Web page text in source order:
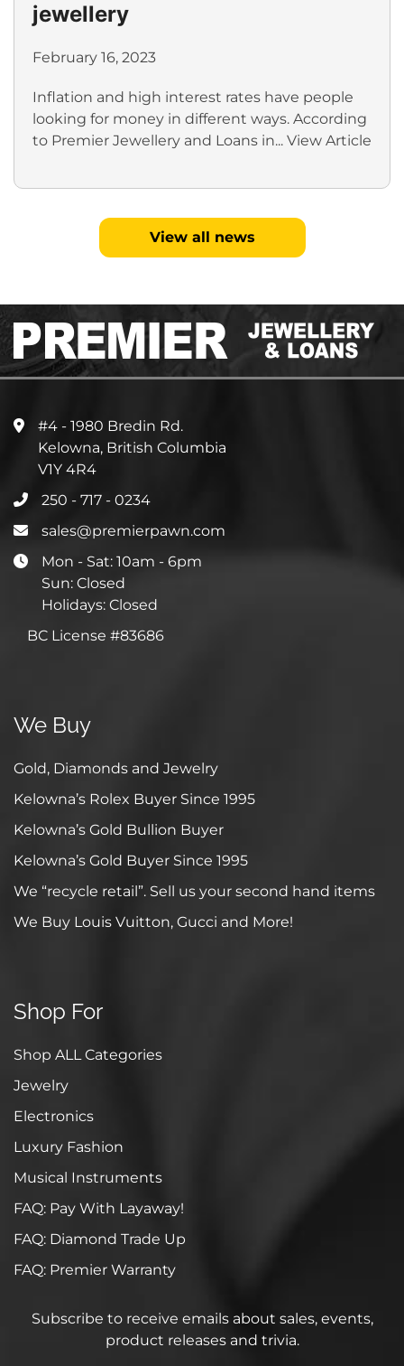
jewellery
February 16, 2023
Inflation and high interest rates have people
looking for money in different ways. According
to Premier Jewellery and Loans in... View Article
View all news
#4 - 1980 Bredin Rd.
Kelowna, British Columbia
V1Y 4R4
250 - 717 - 0234
sales@premierpawn.com
Mon - Sat: 10am - 6pm
Sun: Closed
Holidays: Closed
BC License #83686
We Buy
Gold, Diamonds and Jewelry
Kelowna’s Rolex Buyer Since 1995
Kelowna’s Gold Bullion Buyer
Kelowna’s Gold Buyer Since 1995
We “recycle retail”. Sell us your second hand items
We Buy Louis Vuitton, Gucci and More!
Shop For
Shop ALL Categories
Jewelry
Electronics
Luxury Fashion
Musical Instruments
FAQ: Pay With Layaway!
FAQ: Diamond Trade Up
FAQ: Premier Warranty
Subscribe to receive emails about sales, events,
product releases and trivia.